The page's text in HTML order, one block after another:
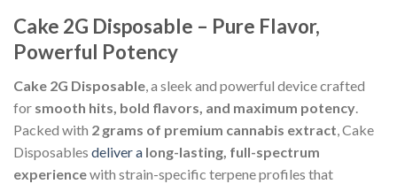
Cake 2G Disposable – Pure Flavor,
Powerful Potency
Cake 2G Disposable, a sleek and powerful device crafted
for smooth hits, bold flavors, and maximum potency.
Packed with 2 grams of premium cannabis extract, Cake
Disposables deliver a long-lasting, full-spectrum
experiencewith strain-specific terpene profiles that